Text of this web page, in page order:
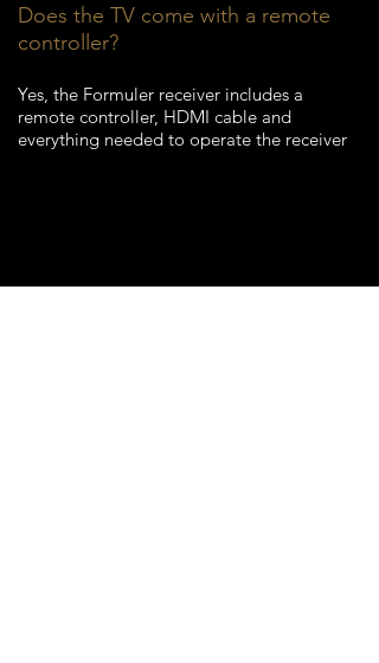
Does the TV come with a remote
controller?
Yes, the Formuler receiver includes a
remote controller, HDMI cable and
everything needed to operate the receiver